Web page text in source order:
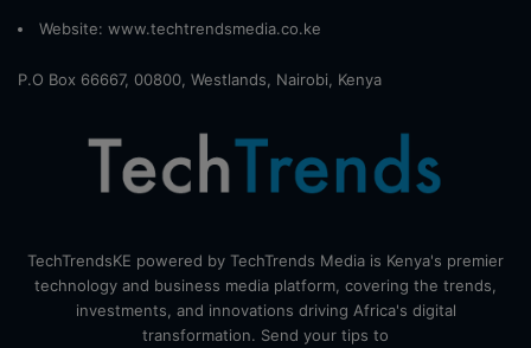
Website: www.techtrendsmedia.co.ke
P.O Box 66667, 00800, Westlands, Nairobi, Kenya
TechTrendsKE powered by TechTrends Media is Kenya's premier
technology and business media platform, covering the trends,
investments, and innovations driving Africa's digital
transformation. Send your tips to